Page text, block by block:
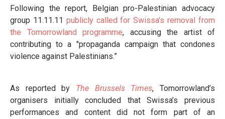
Following the report, Belgian pro-Palestinian advocacy
group 11.11.11 publicly called for Swissa’s removal from
the Tomorrowland programme, accusing the artist of
contributing to a "propaganda campaign that condones
violence against Palestinians.”
As reported by The Brussels Times, Tomorrowland’s
organisers initially concluded that Swissa’s previous
performances and content did not form part of an